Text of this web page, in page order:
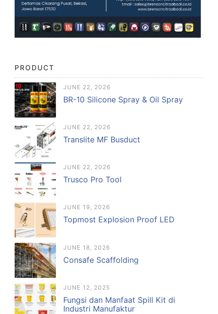
PRODUCT
JUNE 22, 2026
BR-10 Silicone Spray & Oil Spray
JUNE 22, 2026
Translite MF Busduct
JUNE 22, 2026
Trusco Pro Tool
JUNE 19, 2026
Topmost Explosion Proof LED
JUNE 18, 2026
Consafe Scaffolding
JUNE 12, 2025
Fungsi dan Manfaat Spill Kit di
Industri Manufaktur